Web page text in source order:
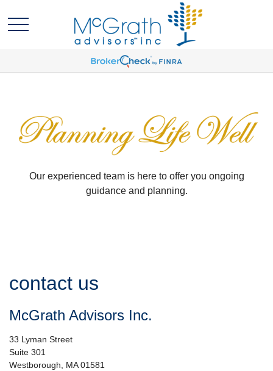
Our experienced team is here to offer you ongoing
guidance and planning.
contact us
McGrath Advisors Inc.
33 Lyman Street
Suite 301
Westborough,
MA 01581